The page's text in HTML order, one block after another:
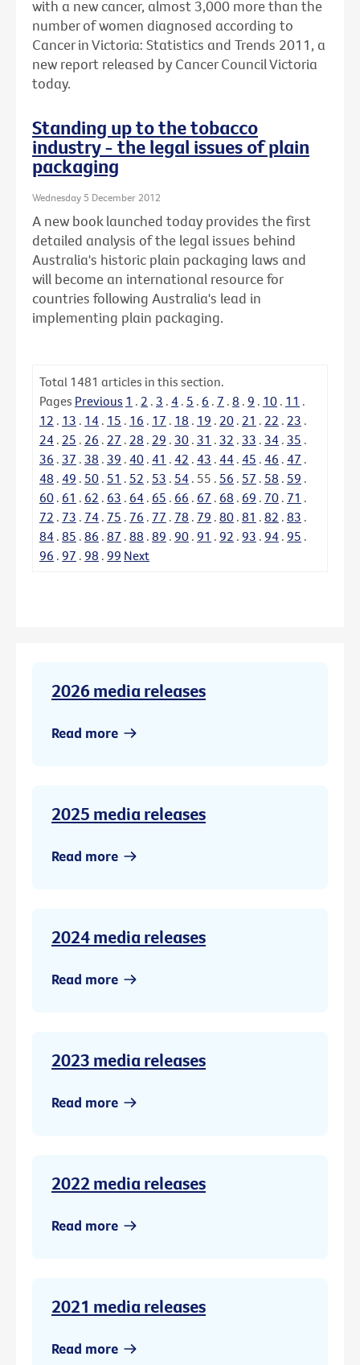
with a new cancer, almost 3,000 more than the
number of women diagnosed according to
Cancer in Victoria: Statistics and Trends 2011, a
new report released by Cancer Council Victoria
today.
Standing up to the tobacco
industry - the legal issues of plain
packaging
Wednesday 5 December 2012
A new book launched today provides the first
detailed analysis of the legal issues behind
Australia's historic plain packaging laws and
will become an international resource for
countries following Australia's lead in
implementing plain packaging.
Total 1481 articles in this section.
Pages Previous 1 . 2 . 3 . 4 . 5 . 6 . 7 . 8 . 9 . 10 . 11 .
12 . 13 . 14 . 15 . 16 . 17 . 18 . 19 . 20 . 21 . 22 . 23 .
24 . 25 . 26 . 27 . 28 . 29 . 30 . 31 . 32 . 33 . 34 . 35 .
36 . 37 . 38 . 39 . 40 . 41 . 42 . 43 . 44 . 45 . 46 . 47 .
48 . 49 . 50 . 51 . 52 . 53 . 54 . 55 . 56 . 57 . 58 . 59 .
60 . 61 . 62 . 63 . 64 . 65 . 66 . 67 . 68 . 69 . 70 . 71 .
72 . 73 . 74 . 75 . 76 . 77 . 78 . 79 . 80 . 81 . 82 . 83 .
84 . 85 . 86 . 87 . 88 . 89 . 90 . 91 . 92 . 93 . 94 . 95 .
96 . 97 . 98 . 99 Next
2026 media releases
Read more
2025 media releases
Read more
2024 media releases
Read more
2023 media releases
Read more
2022 media releases
Read more
2021 media releases
Read more